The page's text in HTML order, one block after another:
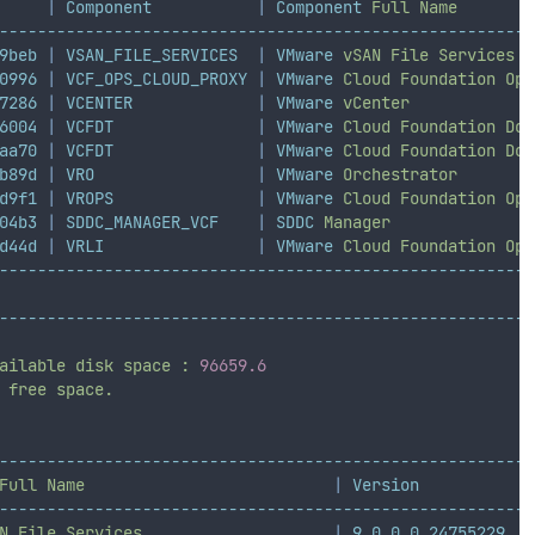
| Component | Component Full Name
| VSAN_FILE_SERVICES | VMware vSAN File Services
| VCF_OPS_CLOUD_PROXY | VMware Cloud Foundation
| VCENTER | VMware vCenter
| VCFDT | VMware Cloud Foundation
| VCFDT | VMware Cloud Foundation
| VRO | VMware Orchestrator
| VROPS | VMware Cloud Foundation
| SDDC_MANAGER_VCF | SDDC Manager
| VRLI | VMware Cloud Foundation
disk space :
96659.6
free space.
Full Name | Version